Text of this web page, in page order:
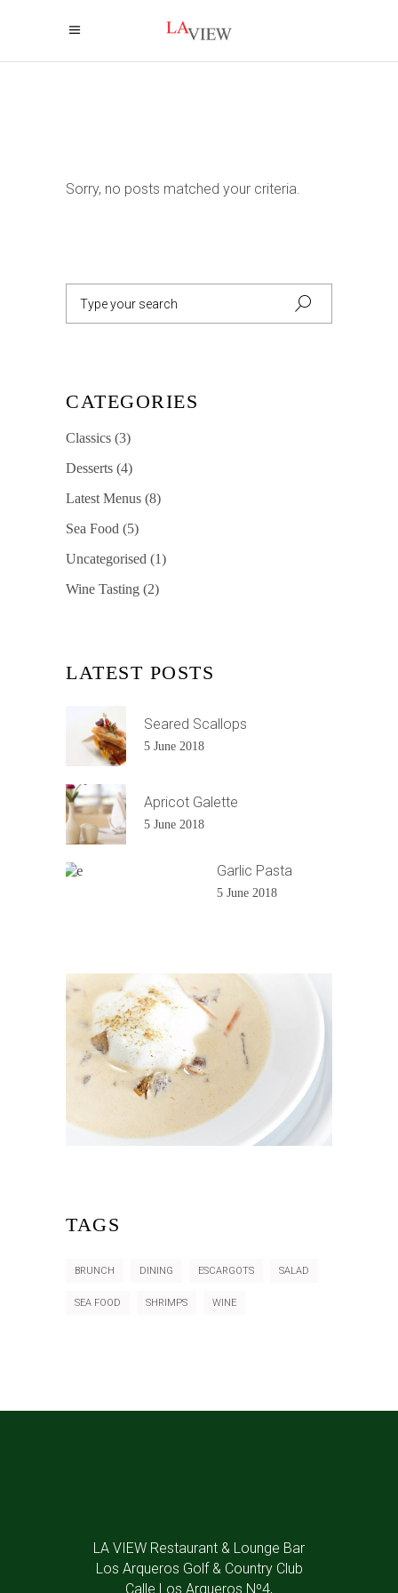
Sorry, no posts matched your criteria.
CATEGORIES
Classics (3)
Desserts (4)
Latest Menus (8)
Sea Food (5)
Uncategorised (1)
Wine Tasting (2)
LATEST POSTS
Seared Scallops
5 June 2018
Apricot Galette
5 June 2018
Garlic Pasta
5 June 2018
TAGS
BRUNCH DINING ESCARGOTS SALAD
SEA FOOD SHRIMPS WINE
LA VIEW Restaurant & Lounge Bar
Los Arqueros Golf & Country Club
Calle Los Arqueros Nº4,